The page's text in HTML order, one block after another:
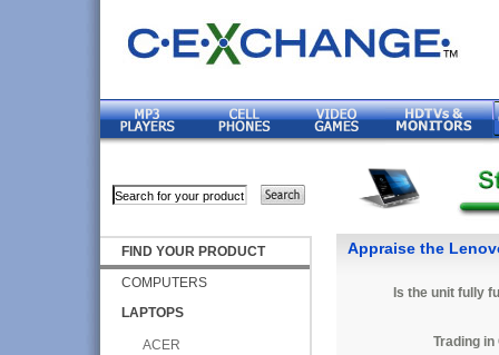
FIND YOUR PRODUCT
COMPUTERS
LAPTOPS
ACER
Appraise the
Is the unit fully
Trading